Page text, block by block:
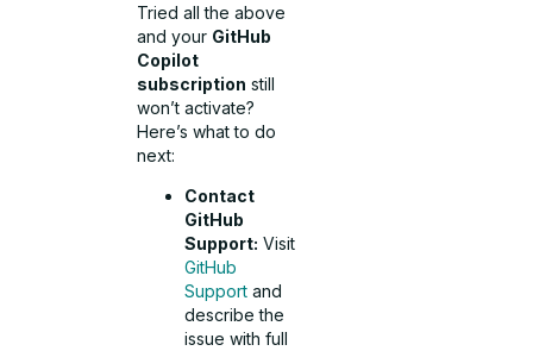
Tried all the above
and your GitHub
Copilot
subscription still
won’t activate?
Here’s what to do
next:
Contact
GitHub
Support: Visit
GitHub
Support and
describe the
issue with full